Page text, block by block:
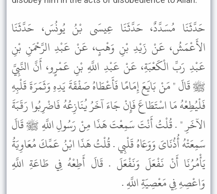
حَدَّثَنَا مُسَدَّدٌ، حَدَّثَنَا عِيسَى بْنُ يُونُسَ، حَدَّثَنَا
الأَعْمَشُ، عَنْ زَيْدِ بْنِ وَهْبٍ، عَنْ عَبْدِ الرَّحْمَنِ بْنِ
عَبْدِ رَبِّ الْكَعْبَةِ، عَنْ عَبْدِ اللَّهِ بْنِ عَمْرٍو، أَنَّ النَّبِيَّ
ﷺ قَالَ " مَنْ بَايَعَ إِمَامًا فَأَعْطَاهُ صَفْقَةَ يَدِهِ وَثَمَرَةَ قَلْبِهِ
فَلْيُطِعْهُ مَا اسْتَطَاعَ فَإِنْ جَاءَ آخَرُ يُنَازِعُهُ فَاضْرِبُوا رَقَبَةَ
الآخَرِ " . قُلْتُ أَنْتَ سَمِعْتَ هَذَا مِنْ رَسُولِ اللَّهِ ﷺ قَالَ
سَمِعَتْهُ أُذُنَاىَ وَوَعَاهُ قَلْبِي . قُلْتُ هَذَا ابْنُ عَمِّكَ مُعَاوِيَةُ
يَأْمُرُنَا أَنْ نَفْعَلَ وَنَفْعَلَ . قَالَ أَطِعْهُ فِي طَاعَةِ اللَّهِ
وَاعْصِهِ فِي مَعْصِيَةِ اللَّهِ .